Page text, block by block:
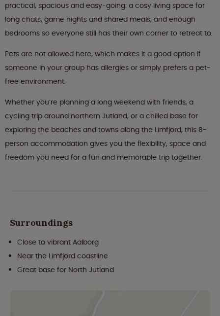
practical, spacious and easy-going: a cosy living space for
long chats, game nights and shared meals, and enough
bedrooms so everyone still has their own corner to retreat to.
Pets are not allowed here, which makes it a good option if
someone in your group has allergies or simply prefers a pet-
free environment.
Whether you’re planning a long weekend with friends, a
cycling trip around northern Jutland, or a chilled base for
exploring the beaches and towns along the Limfjord, this 8-
person accommodation gives you the flexibility, space and
freedom you need for a fun and memorable trip together.
Surroundings
Close to vibrant Aalborg
Near the Limfjord coastline
Great base for North Jutland